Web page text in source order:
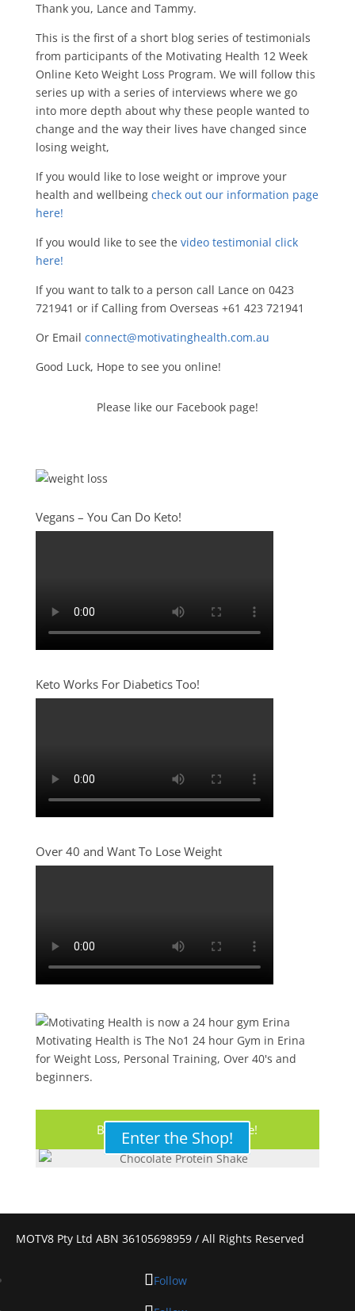
Thank you, Lance and Tammy.
This is the first of a short blog series of testimonials
from participants of the Motivating Health 12 Week
Online Keto Weight Loss Program. We will follow this
series up with a series of interviews where we go
into more depth about why these people wanted to
change and the way their lives have changed since
losing weight,
If you would like to lose weight or improve your
health and wellbeing check out our information page
here!
If you would like to see the video testimonial click
here!
If you want to talk to a person call Lance on 0423
721941 or if Calling from Overseas +61 423 721941
Or Email connect@motivatinghealth.com.au
Good Luck, Hope to see you online!
Please like our Facebook page!
Vegans – You Can Do Keto!
Keto Works For Diabetics Too!
Over 40 and Want To Lose Weight
Motivating Health is The No1 24 hour Gym in Erina
for Weight Loss, Personal Training, Over 40's and
beginners.
Buy Your Protein Shake Here!
Enter the Shop!
MOTV8 Pty Ltd ABN 36105698959 / All Rights Reserved
Follow